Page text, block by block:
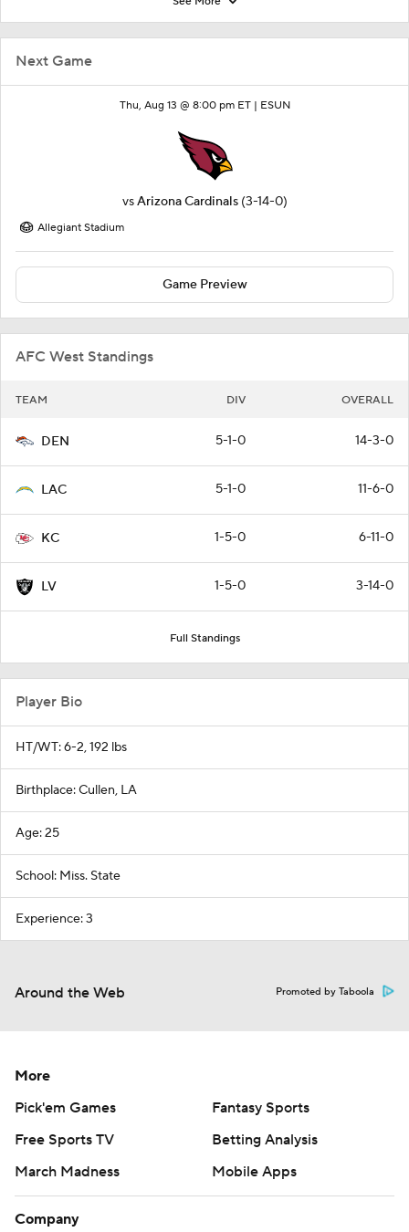
Next Game
Thu, Aug 13 @ 8:00 pm ET | ESUN
vsArizona Cardinals (3-14-0)
Allegiant Stadium
Game Preview
AFC West Standings
TEAM DIV OVERALL
DEN 5-1-0 14-3-0
LAC 5-1-0 11-6-0
KC 1-5-0 6-11-0
LV 1-5-0 3-14-0
Full Standings
Player Bio
HT/WT: 6-2, 192 lbs
Birthplace: Cullen, LA
Age: 25
School: Miss. State
Experience: 3
Around the Web Promoted by Taboola
More
Pick'em Games
Fantasy Sports
Free Sports TV
Betting Analysis
March Madness
Mobile Apps
Company